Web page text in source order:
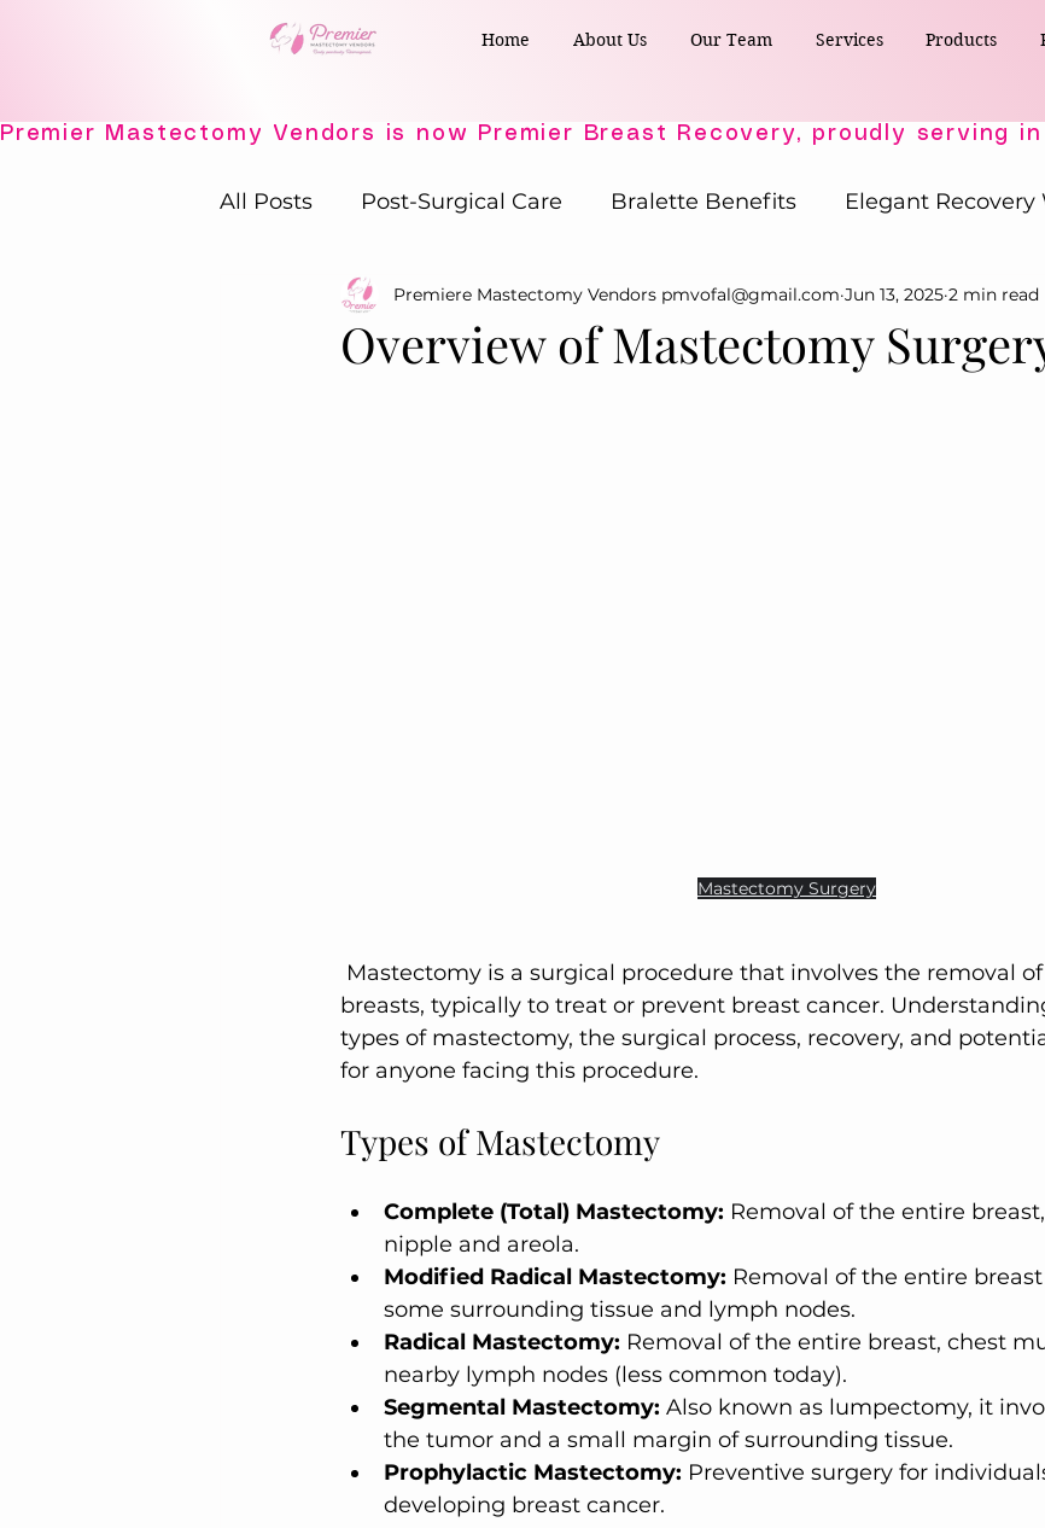
Home About Us Our Team Services Products
All Posts Post-Surgical Care Bralette Benefits Elegant Recovery
Elegant Recovery Wear Post-Surgical Wellness Comfort &
Overview of Mastectomy
Premiere Mastectomy Vendors pmvofal@gmail.com Jun 13, 2025 2 min read
Mastectomy Surgery
breasts, typically to treat or prevent breast cancer.
types of mastectomy, the surgical process, recovery, and
for anyone facing this procedure.
Types of Mastectomy
Complete (Total) Mastectomy: Removal of the entire
nipple and areola.
Modified Radical Mastectomy: Removal of the entire
some surrounding tissue and lymph nodes.
Radical Mastectomy: Removal of the entire breast, chest
nearby lymph nodes (less common today).
Segmental Mastectomy: Also known as lumpectomy, it
the tumor and a small margin of surrounding tissue.
Prophylactic Mastectomy: Preventive surgery for
developing breast cancer.